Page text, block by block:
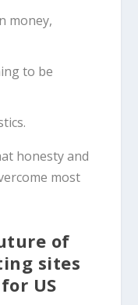
money,
to be
honesty and
most
of
sites
US